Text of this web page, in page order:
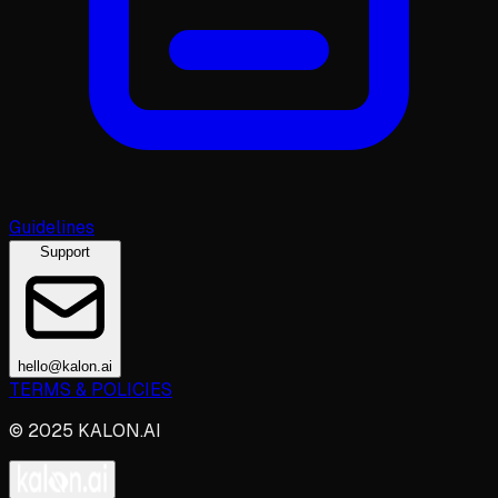
Guidelines
Support
hello@kalon.ai
TERMS & POLICIES
© 2025 KALON.AI